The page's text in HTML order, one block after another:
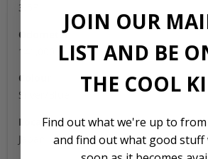
3.5B
Odometer
141,000
Colour
Silver/Blue
Location
Japan
JOIN OUR
LIST AND BE
THE COOL
Find out what we're up to
and find out what good stuff